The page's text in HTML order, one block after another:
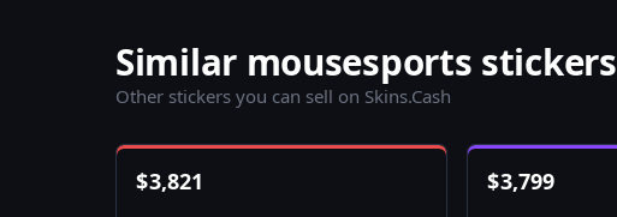
Similar mousesports stickers
Other stickers you can sell on Skins.Cash
$3,821 $3,799